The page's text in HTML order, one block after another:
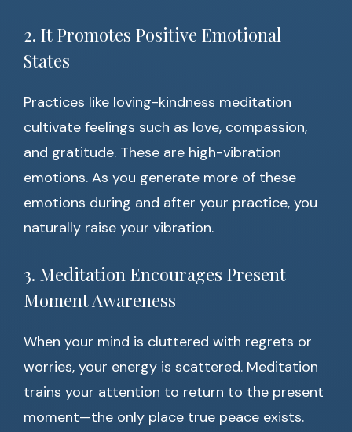
2. It Promotes Positive Emotional
States
Practices like loving-kindness meditation
cultivate feelings such as love, compassion,
and gratitude. These are high-vibration
emotions. As you generate more of these
emotions during and after your practice, you
naturally raise your vibration.
3. Meditation Encourages Present
Moment Awareness
When your mind is cluttered with regrets or
worries, your energy is scattered. Meditation
trains your attention to return to the present
moment—the only place true peace exists.